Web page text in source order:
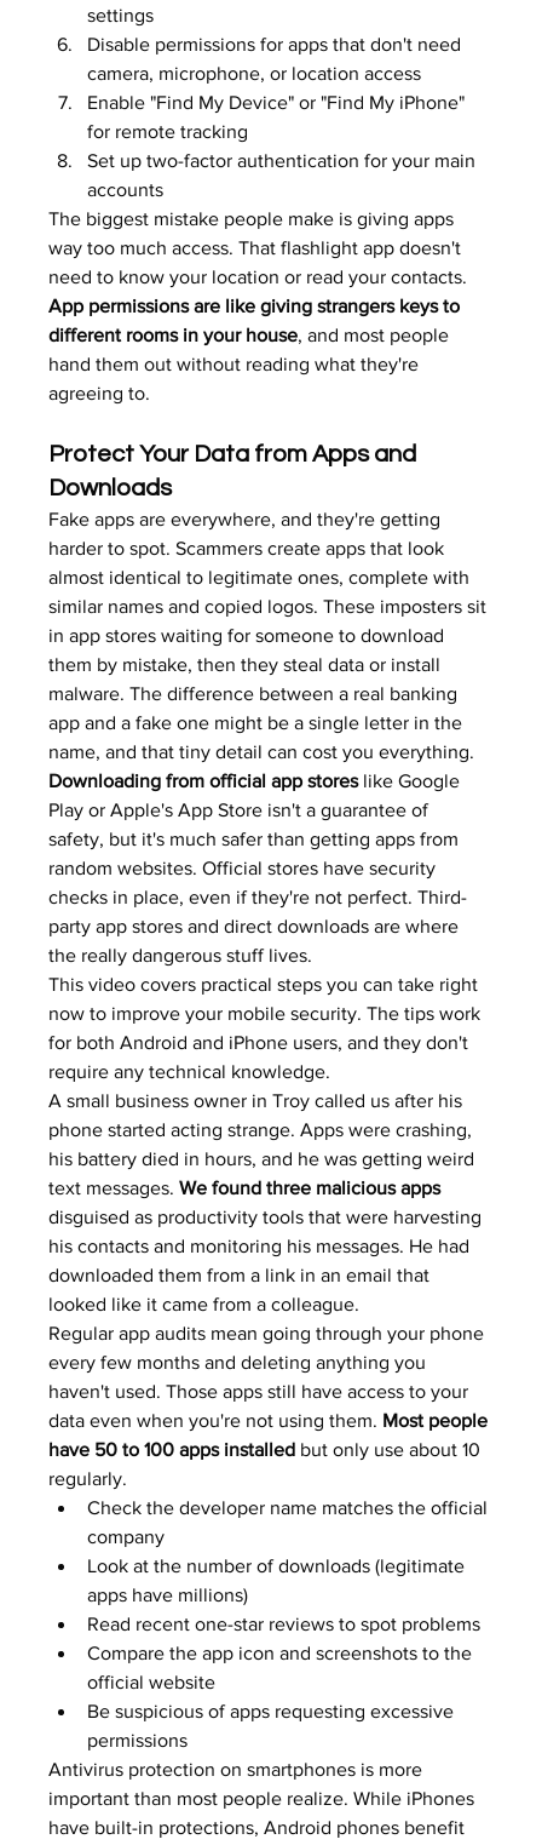
settings
Disable permissions for apps that don't need
camera, microphone, or location access
Enable "Find My Device" or "Find My iPhone"
for remote tracking
Set up two-factor authentication for your main
accounts
The biggest mistake people make is giving apps
way too much access. That flashlight app doesn't
need to know your location or read your contacts.
App permissions are like giving strangers keys to
different rooms in your house, and most people
hand them out without reading what they're
agreeing to.
Protect Your Data from Apps and
Downloads
Fake apps are everywhere, and they're getting
harder to spot. Scammers create apps that look
almost identical to legitimate ones, complete with
similar names and copied logos. These imposters sit
in app stores waiting for someone to download
them by mistake, then they steal data or install
malware. The difference between a real banking
app and a fake one might be a single letter in the
name, and that tiny detail can cost you everything.
Downloading from official app stores like Google
Play or Apple's App Store isn't a guarantee of
safety, but it's much safer than getting apps from
random websites. Official stores have security
checks in place, even if they're not perfect. Third-
party app stores and direct downloads are where
the really dangerous stuff lives.
This video covers practical steps you can take right
now to improve your mobile security. The tips work
for both Android and iPhone users, and they don't
require any technical knowledge.
A small business owner in Troy called us after his
phone started acting strange. Apps were crashing,
his battery died in hours, and he was getting weird
text messages. We found three malicious apps
disguised as productivity tools that were harvesting
his contacts and monitoring his messages. He had
downloaded them from a link in an email that
looked like it came from a colleague.
Regular app audits mean going through your phone
every few months and deleting anything you
haven't used. Those apps still have access to your
data even when you're not using them. Most people
have 50 to 100 apps installed but only use about 10
regularly.
Check the developer name matches the official
company
Look at the number of downloads (legitimate
apps have millions)
Read recent one-star reviews to spot problems
Compare the app icon and screenshots to the
official website
Be suspicious of apps requesting excessive
permissions
Antivirus protection on smartphones is more
important than most people realize. While iPhones
have built-in protections, Android phones benefit